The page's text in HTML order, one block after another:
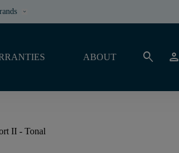
keyboard_arrow_down
ABOUT search person
II - Tonal